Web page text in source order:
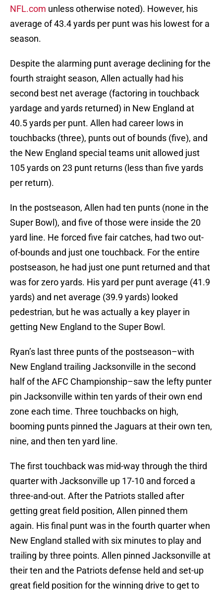
NFL.com unless otherwise noted). However, his
average of 43.4 yards per punt was his lowest for a
season.
Despite the alarming punt average declining for the
fourth straight season, Allen actually had his
second best net average (factoring in touchback
yardage and yards returned) in New England at
40.5 yards per punt. Allen had career lows in
touchbacks (three), punts out of bounds (five), and
the New England special teams unit allowed just
105 yards on 23 punt returns (less than five yards
per return).
In the postseason, Allen had ten punts (none in the
Super Bowl), and five of those were inside the 20
yard line. He forced five fair catches, had two out-
of-bounds and just one touchback. For the entire
postseason, he had just one punt returned and that
was for zero yards. His yard per punt average (41.9
yards) and net average (39.9 yards) looked
pedestrian, but he was actually a key player in
getting New England to the Super Bowl.
Ryan’s last three punts of the postseason–with
New England trailing Jacksonville in the second
half of the AFC Championship–saw the lefty punter
pin Jacksonville within ten yards of their own end
zone each time. Three touchbacks on high,
booming punts pinned the Jaguars at their own ten,
nine, and then ten yard line.
The first touchback was mid-way through the third
quarter with Jacksonville up 17-10 and forced a
three-and-out. After the Patriots stalled after
getting great field position, Allen pinned them
again. His final punt was in the fourth quarter when
New England stalled with six minutes to play and
trailing by three points. Allen pinned Jacksonville at
their ten and the Patriots defense held and set-up
great field position for the winning drive to get to